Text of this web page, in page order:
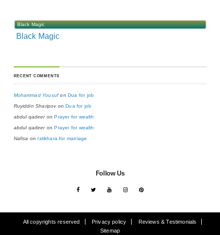
Black Magic
Black Magic
RECENT COMMENTS
Mohammad Yousufon Dua for job
Ruyiddin SharipovonDua for job
abdul qadeeronPrayer for wealth
abdul qadeeronPrayer for wealth
Nafisa on Istikhara for marriage
Follow Us
All copyrights reserved Privacy policy
Reviews & Testimonials
Sitemap